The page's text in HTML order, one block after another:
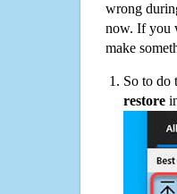
wrong
now. If you
make
So to do
restore